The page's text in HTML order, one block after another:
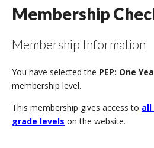
Membership
Membership Information
You have selected the PEP: One
membership level.
This membership gives access to all
grade levels on the website.